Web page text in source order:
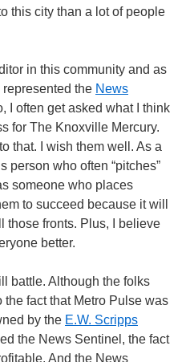
this city than a lot of people
in this community and as
the News
I often get asked what I think
for The Knoxville Mercury.
that. I wish them well. As a
person who often “pitches”
someone who places
to succeed because it will
those fronts. Plus, I believe
better.
battle. Although the folks
fact that Metro Pulse was
by the E.W. Scripps
the News Sentinel, the fact
And the News